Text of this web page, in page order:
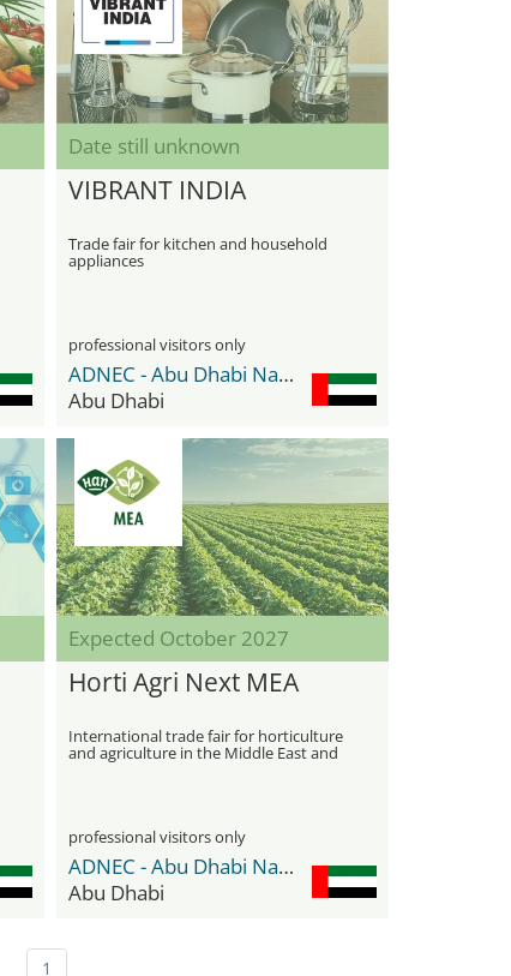
Date still unknown
VIBRANT INDIA
Trade fair for kitchen and household
appliances
professional visitors only
ADNEC - Abu Dhabi National Exhibition Center
Abu Dhabi
Expected October 2027
Horti Agri Next MEA
International trade fair for horticulture
and agriculture in the Middle East and
professional visitors only
ADNEC - Abu Dhabi National Exhibition Center
Abu Dhabi
1